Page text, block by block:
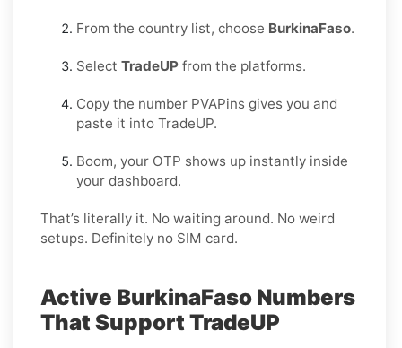
From the country list, choose BurkinaFaso.
Select TradeUP from the platforms.
Copy the number PVAPins gives you and
paste it into TradeUP.
Boom, your OTP shows up instantly inside
your dashboard.
That’s literally it. No waiting around. No weird
setups. Definitely no SIM card.
Active BurkinaFaso Numbers
That Support TradeUP